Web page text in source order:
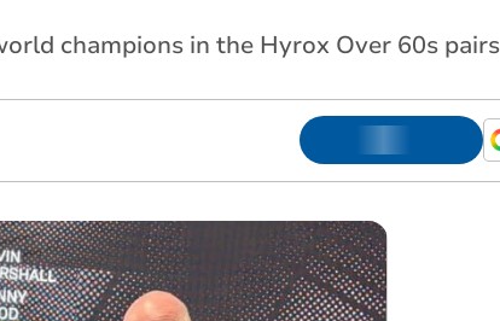
champions in the Hyrox Over 60s pairs